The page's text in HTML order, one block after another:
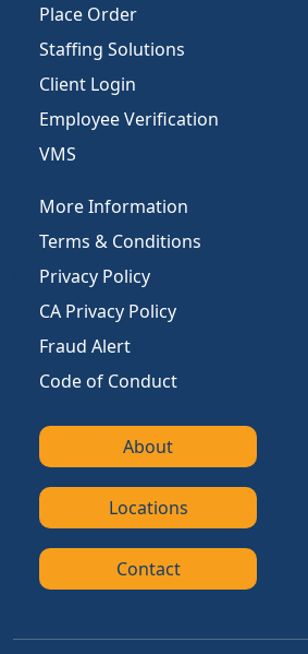
Place Order
Staffing Solutions
Client Login
Employee Verification
VMS
More Information
Terms & Conditions
Privacy Policy
CA Privacy Policy
Fraud Alert
Code of Conduct
About
Locations
Contact